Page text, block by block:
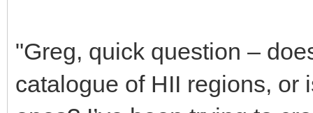
"Greg, quick question –
catalogue of HII regions, or